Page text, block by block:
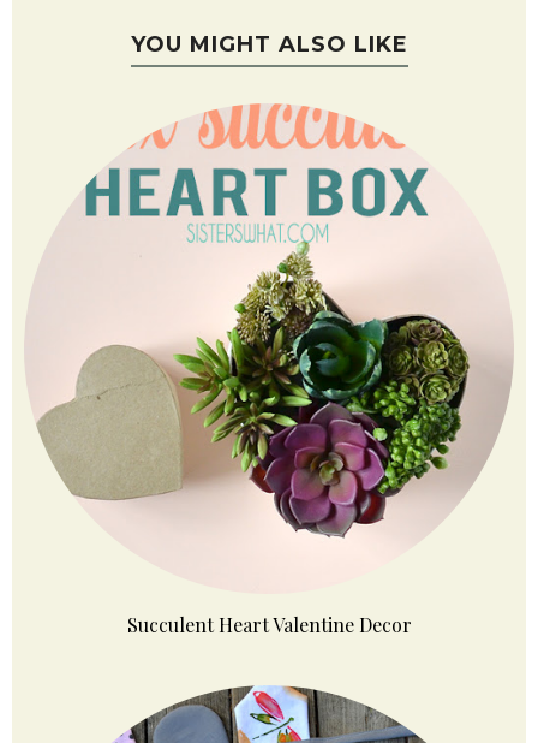
YOU MIGHT ALSO LIKE
Succulent Heart Valentine Decor